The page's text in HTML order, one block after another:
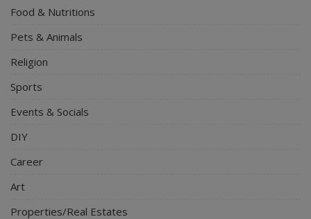
Food & Nutritions
Pets & Animals
Religion
Sports
Events & Socials
DIY
Career
Art
Properties/Real Estates